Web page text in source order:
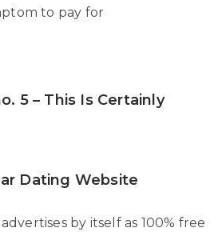
to pay for
5 – This Is Certainly
Dating Website
by itself as 100% free